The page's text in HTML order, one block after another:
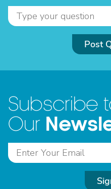
Post
Subscribe
Our